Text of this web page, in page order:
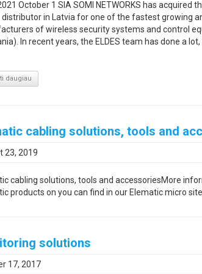
October 1 SIA SOMI NETWORKS has acquired
distributor in Latvia for one of the fastest growing
of wireless security systems and control
In recent years, the ELDES team has done a
daugiau
cabling solutions, tools and
23, 2019
cabling solutions, tools and accessoriesMore
products on you can find in our Elematic micro
solutions
17, 2017